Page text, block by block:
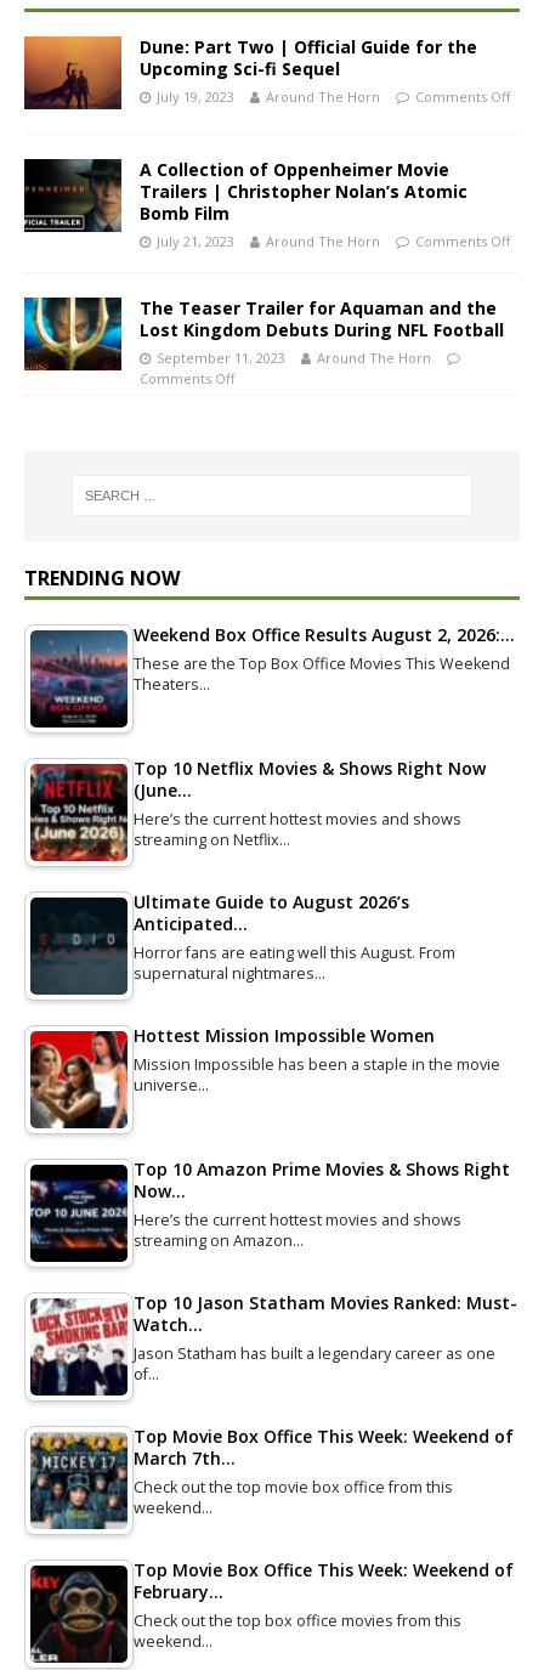
Dune: Part Two | Official Guide for the
Upcoming Sci-fi Sequel
July 19, 2023 Around The Horn Comments Off
A Collection of Oppenheimer Movie
Trailers | Christopher Nolan’s Atomic
Bomb Film
July 21, 2023 Around The Horn Comments Off
The Teaser Trailer for Aquaman and the
Lost Kingdom Debuts During NFL Football
September 11, 2023
Around The Horn
Comments Off
TRENDING NOW
Weekend Box Office Results August 2, 2026:…
These are the Top Box Office Movies This Weekend
Theaters…
Top 10 Netflix Movies & Shows Right Now
(June…
Here’s the current hottest movies and shows
streaming on Netflix…
Ultimate Guide to August 2026’s
Anticipated…
Horror fans are eating well this August. From
supernatural nightmares…
Hottest Mission Impossible Women
Mission Impossible has been a staple in the movie
universe…
Top 10 Amazon Prime Movies & Shows Right
Now…
Here’s the current hottest movies and shows
streaming on Amazon…
Top 10 Jason Statham Movies Ranked: Must-
Watch…
Jason Statham has built a legendary career as one
of…
Top Movie Box Office This Week: Weekend of
March 7th…
Check out the top movie box office from this
weekend…
Top Movie Box Office This Week: Weekend of
February…
Check out the top box office movies from this
weekend…